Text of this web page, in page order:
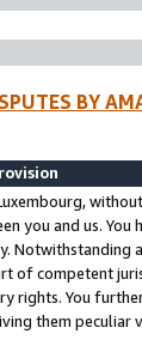
BY
you and us.
Notwithstanding
of competent
rights. You
them